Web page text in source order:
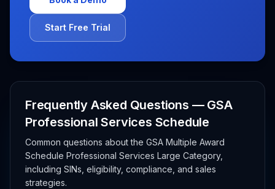
Start Free Trial
Frequently Asked Questions — GSA
Professional Services Schedule
Common questions about the GSA Multiple Award
Schedule Professional Services Large Category,
including SINs, eligibility, compliance, and sales
strategies.